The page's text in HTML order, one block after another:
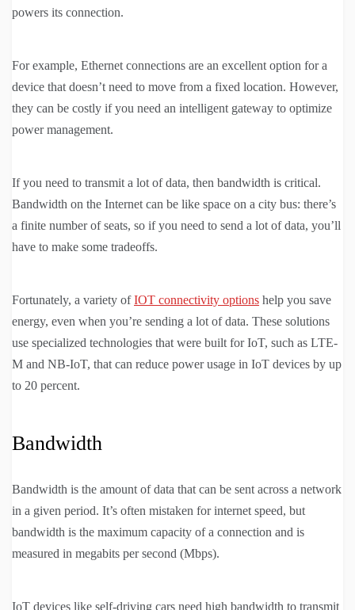
powers its connection.
For example, Ethernet connections are an excellent option for a
device that doesn’t need to move from a fixed location. However,
they can be costly if you need an intelligent gateway to optimize
power management.
If you need to transmit a lot of data, then bandwidth is critical.
Bandwidth on the Internet can be like space on a city bus: there’s
a finite number of seats, so if you need to send a lot of data, you’ll
have to make some tradeoffs.
Fortunately, a variety ofIOT connectivity options help you save
energy, even when you’re sending a lot of data. These solutions
use specialized technologies that were built for IoT, such as LTE-
M and NB-IoT, that can reduce power usage in IoT devices by up
to 20 percent.
Bandwidth
Bandwidth is the amount of data that can be sent across a network
in a given period. It’s often mistaken for internet speed, but
bandwidth is the maximum capacity of a connection and is
measured in megabits per second (Mbps).
IoT devices like self-driving cars need high bandwidth to transmit